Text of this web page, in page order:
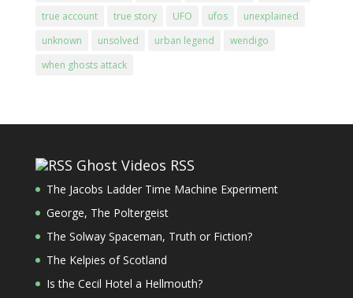
true account
true story UFO ufos
unexplained
unknown
unsolved urban legend
wendigo
when ghosts attack
Ghost Videos RSS
The Jacobs Ladder Time Machine Experiment
George, The Poltergeist
The Solway Spaceman, Truth or Fiction?
The Kelpies of Scotland
Is the Cecil Hotel a Hellmouth?